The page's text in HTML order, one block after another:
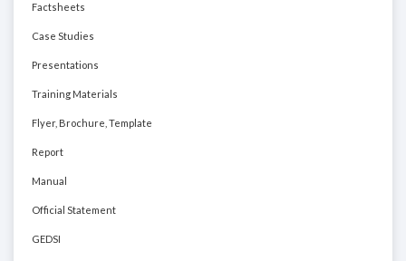
Factsheets
Case Studies
Presentations
Training Materials
Flyer, Brochure, Template
Report
Manual
Official Statement
GEDSI